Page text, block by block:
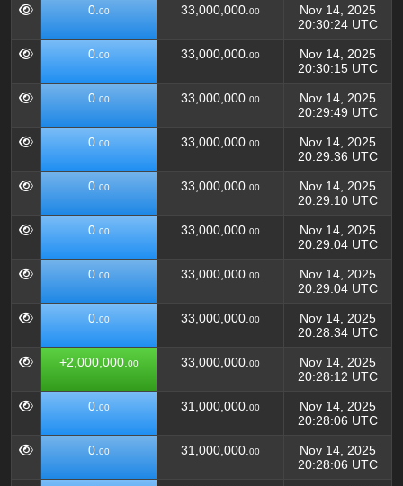
0. 00 33,000,000. 00
Nov 14, 2025
20:30:24 UTC
0. 00 33,000,000. 00
Nov 14, 2025
20:30:15 UTC
0. 00 33,000,000. 00
Nov 14, 2025
20:29:49 UTC
0. 00 33,000,000. 00
Nov 14, 2025
20:29:36 UTC
0. 00 33,000,000. 00
Nov 14, 2025
20:29:10 UTC
0. 00 33,000,000. 00
Nov 14, 2025
20:29:04 UTC
0. 00 33,000,000. 00
Nov 14, 2025
20:29:04 UTC
0. 00 33,000,000. 00
Nov 14, 2025
20:28:34 UTC
+2,000,000. 00 33,000,000. 00
Nov 14, 2025
20:28:12 UTC
0. 00 31,000,000. 00
Nov 14, 2025
20:28:06 UTC
0. 00 31,000,000. 00
Nov 14, 2025
20:28:06 UTC